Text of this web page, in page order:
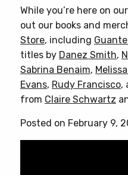
While you’re here on
out our books and
Store, including
titles by Danez Smith,
Sabrina Benaim,
Evans, Rudy Francisco,
from Claire Schwartz
Posted on February 9,